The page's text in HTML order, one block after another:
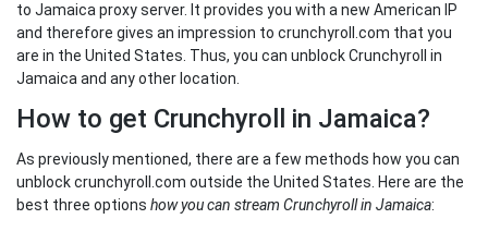
to Jamaica proxy server. It provides you with a new American IP
and therefore gives an impression to crunchyroll.com that you
are in the United States. Thus, you can unblock Crunchyroll in
Jamaica and any other location.
How to get Crunchyroll in Jamaica?
As previously mentioned, there are a few methods how you can
unblock crunchyroll.com outside the United States. Here are the
best three options how you can stream Crunchyroll in Jamaica: